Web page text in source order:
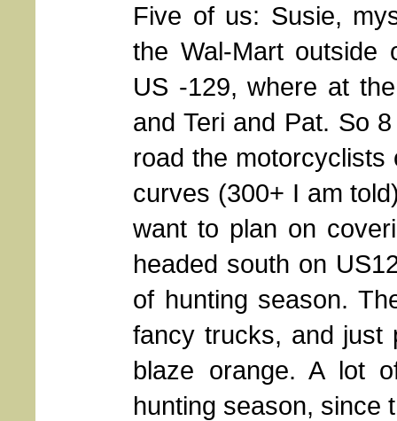
Five of us: Susie,
the Wal-Mart outside
US -129, where at
and Teri and Pat. So
road the
curves (300+ I am
want to plan on
headed south on
of hunting season.
fancy trucks, and just
blaze orange. A lot
hunting season, since